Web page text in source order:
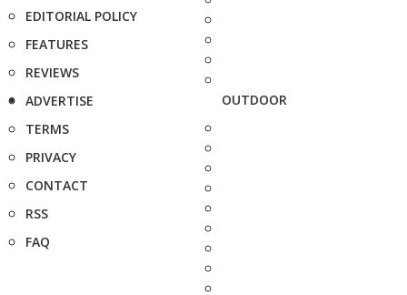
EDITORIAL POLICY
FEATURES
REVIEWS
ADVERTISE
TERMS
PRIVACY
CONTACT
RSS
FAQ
OUTDOOR